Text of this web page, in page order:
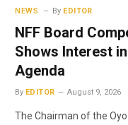
NEWS By EDITOR
NFF Board
Shows Interest
Agenda
By EDITOR August 9, 2026
The Chairman of the